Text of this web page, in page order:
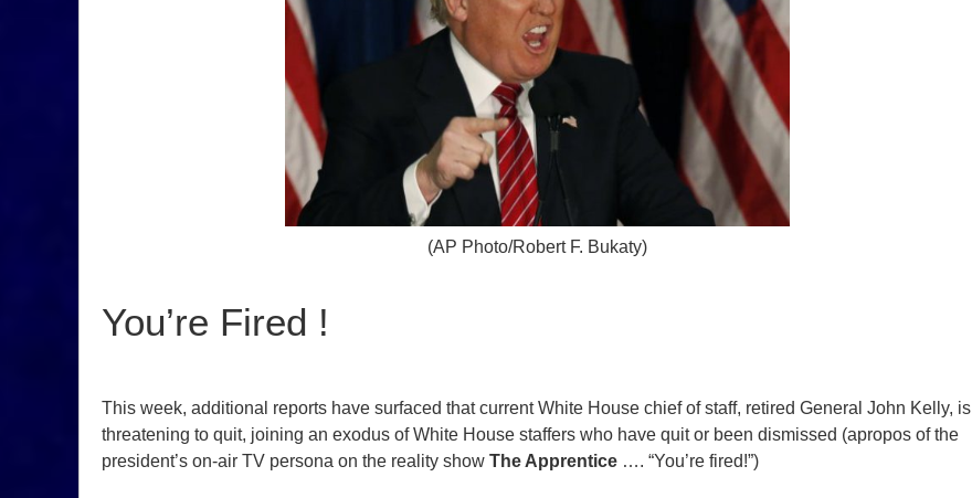
(AP Photo/Robert F. Bukaty)
You’re Fired !
This week, additional reports have surfaced that current White House chief of staff, retired General John Kelly, is
threatening to quit, joining an exodus of White House staffers who have quit or been dismissed (apropos of the
president’s on-air TV persona on the reality show The Apprentice …. “You’re fired!”)